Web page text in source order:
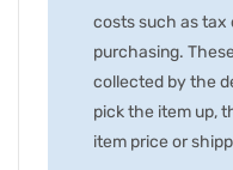
costs such as tax
purchasing.
collected by the
pick the item up,
item price or